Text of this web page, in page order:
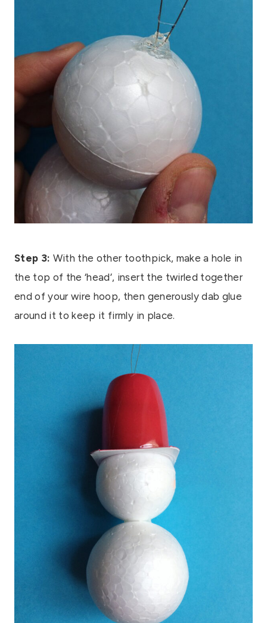
Step 3: With the other toothpick, make a hole in
the top of the ‘head’, insert the twirled together
end of your wire hoop, then generously dab glue
around it to keep it firmly in place.